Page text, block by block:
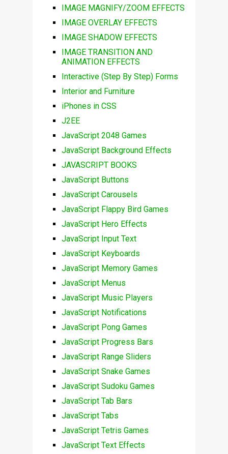
IMAGE MAGNIFY/ZOOM EFFECTS
IMAGE OVERLAY EFFECTS
IMAGE SHADOW EFFECTS
IMAGE TRANSITION AND
ANIMATION EFFECTS
Interactive (Step By Step) Forms
Interior and Furniture
iPhones in CSS
J2EE
JavaScript 2048 Games
JavaScript Background Effects
JAVASCRIPT BOOKS
JavaScript Buttons
JavaScript Carousels
JavaScript Flappy Bird Games
JavaScript Hero Effects
JavaScript Input Text
JavaScript Keyboards
JavaScript Memory Games
JavaScript Menus
JavaScript Music Players
JavaScript Notifications
JavaScript Pong Games
JavaScript Progress Bars
JavaScript Range Sliders
JavaScript Snake Games
JavaScript Sudoku Games
JavaScript Tab Bars
JavaScript Tabs
JavaScript Tetris Games
JavaScript Text Effects